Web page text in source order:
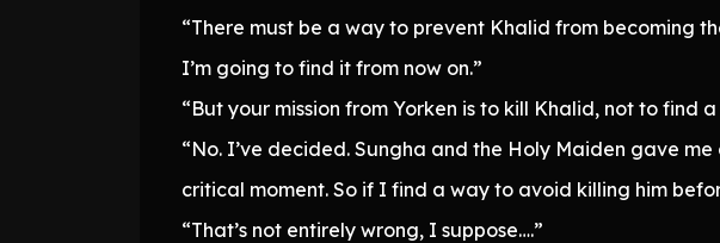
“There must be a way to prevent Khalid from becoming
I’m going to find it from now on.”
“But your mission from Yorken is to kill Khalid, not to find
“No. I’ve decided. Sungha and the Holy Maiden gave
critical moment. So if I find a way to avoid killing him
“That’s not entirely wrong, I suppose….”